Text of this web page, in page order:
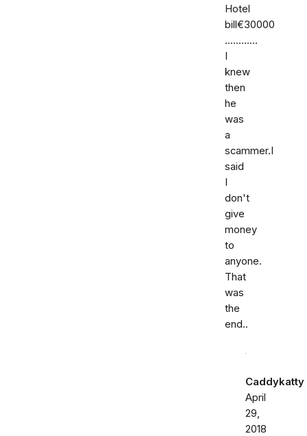
Hotel
bill€30000
............
I
knew
then
he
was
a
scammer.I
said
I
don't
give
money
to
anyone.
That
was
the
end..
Caddykatty
April
29,
2018